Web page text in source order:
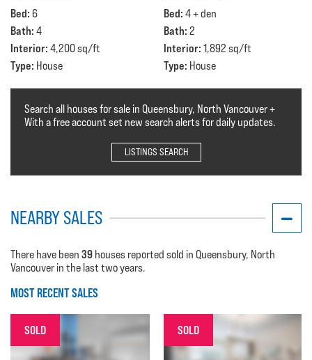
Bed: 6
Bath: 4
Interior: 4,200 sq/ft
Type: House
Bed: 4 + den
Bath: 2
Interior: 1,892 sq/ft
Type: House
Search all houses for sale in Queensbury, North Vancouver +
With a free account set new search alerts for daily updates.
LISTINGS SEARCH
NEARBY SALES
There have been 39 houses reported sold in Queensbury, North
Vancouver in the last two years.
MOST RECENT SALES
SOLD SOLD